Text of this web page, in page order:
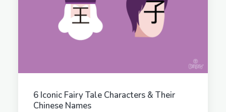
6 Iconic Fairy Tale Characters & Their
Chinese Names